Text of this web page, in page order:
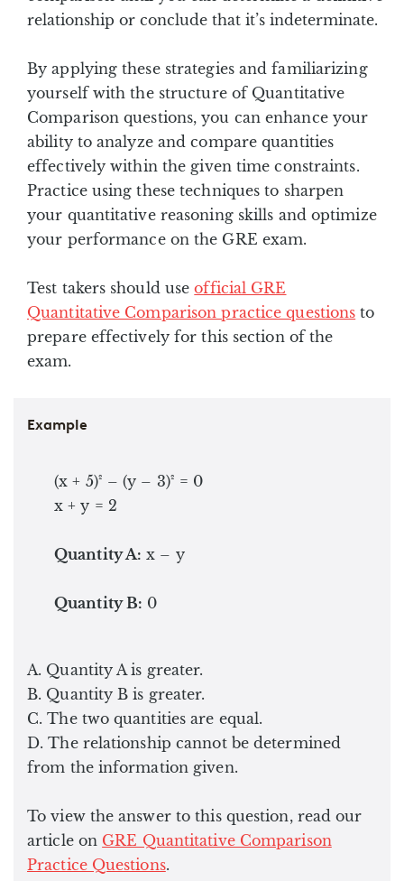
relationship or conclude that it’s indeterminate.
By applying these strategies and familiarizing
yourself with the structure of Quantitative
Comparison questions, you can enhance your
ability to analyze and compare quantities
effectively within the given time constraints.
Practice using these techniques to sharpen
your quantitative reasoning skills and optimize
your performance on the GRE exam.
Test takers should useofficial GRE
Quantitative Comparison practice questions to
prepare effectively for this section of the
exam.
Example
(x + 5)² – (y – 3)² = 0
x + y = 2
Quantity A: x – y
Quantity B: 0
A. Quantity A is greater.
B. Quantity B is greater.
C. The two quantities are equal.
D. The relationship cannot be determined
from the information given.
To view the answer to this question, read our
article on GRE Quantitative Comparison
Practice Questions.